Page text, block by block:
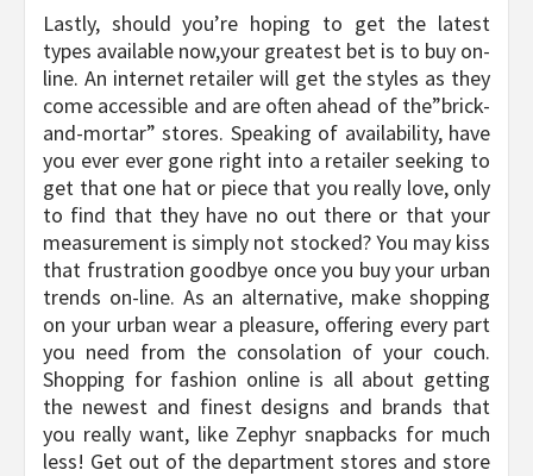
Lastly, should you’re hoping to get the latest
types available now,your greatest bet is to buy on-
line. An internet retailer will get the styles as they
come accessible and are often ahead of the”brick-
and-mortar” stores. Speaking of availability, have
you ever ever gone right into a retailer seeking to
get that one hat or piece that you really love, only
to find that they have no out there or that your
measurement is simply not stocked? You may kiss
that frustration goodbye once you buy your urban
trends on-line. As an alternative, make shopping
on your urban wear a pleasure, offering every part
you need from the consolation of your couch.
Shopping for fashion online is all about getting
the newest and finest designs and brands that
you really want, like Zephyr snapbacks for much
less! Get out of the department stores and store